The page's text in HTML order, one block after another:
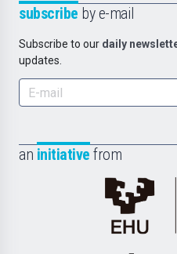
subscribe by e-mail
Subscribe to our daily
updates.
an initiative from